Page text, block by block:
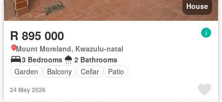
House
R 895 000
Mount Moreland, Kwazulu-natal
3 Bedrooms
2 Bathrooms
Garden
Balcony Cellar Patio
24 May 2026